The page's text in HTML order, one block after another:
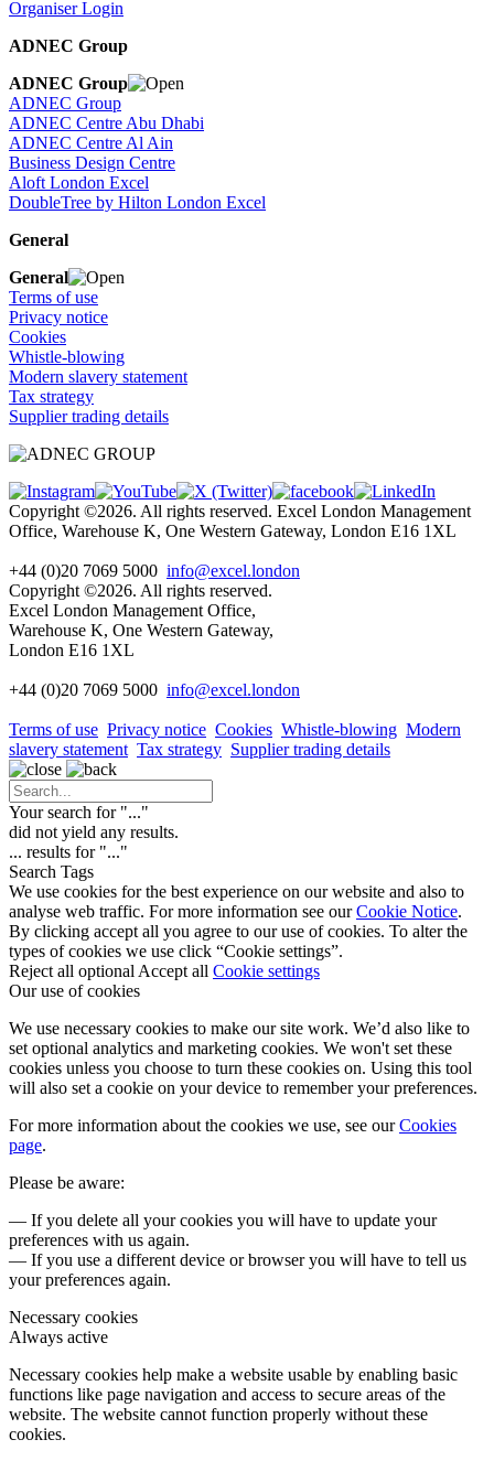
Organiser Login
ADNEC Group
ADNEC Group
ADNEC Group
ADNEC Centre Abu Dhabi
ADNEC Centre Al Ain
Business Design Centre
Aloft London Excel
DoubleTree by Hilton London Excel
General
General
Terms of use
Privacy notice
Cookies
Whistle-blowing
Modern slavery statement
Tax strategy
Supplier trading details
Copyright ©2026. All rights reserved. Excel London Management
Office, Warehouse K, One Western Gateway, London E16 1XL
+44 (0)20 7069 5000 info@excel.london
Copyright ©2026. All rights reserved.
Excel London Management Office,
Warehouse K, One Western Gateway,
London E16 1XL
+44 (0)20 7069 5000 info@excel.london
Terms of use Privacy notice Cookies Whistle-blowing Modern
slavery statement Tax strategy Supplier trading details
Your search for "..."
did not yield any results.
... results for "..."
Search Tags
We use cookies for the best experience on our website and also to
analyse web traffic. For more information see ourCookie Notice.
By clicking accept all you agree to our use of cookies. To alter the
types of cookies we use click “Cookie settings”.
Reject all optional Accept all Cookie settings
Our use of cookies
We use necessary cookies to make our site work. We’d also like to
set optional analytics and marketing cookies. We won't set these
cookies unless you choose to turn these cookies on. Using this tool
will also set a cookie on your device to remember your preferences.
For more information about the cookies we use, see ourCookies
page.
Please be aware:
— If you delete all your cookies you will have to update your
preferences with us again.
— If you use a different device or browser you will have to tell us
your preferences again.
Necessary cookies
Always active
Necessary cookies help make a website usable by enabling basic
functions like page navigation and access to secure areas of the
website. The website cannot function properly without these
cookies.